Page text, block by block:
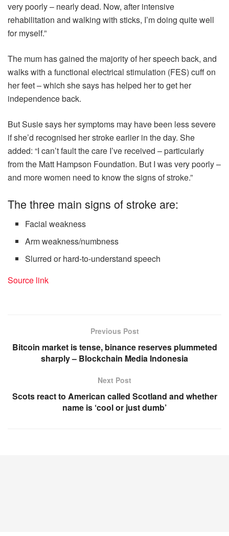
very poorly – nearly dead. Now, after intensive
rehabilitation and walking with sticks, I’m doing quite well
for myself.”
The mum has gained the majority of her speech back, and
walks with a functional electrical stimulation (FES) cuff on
her feet – which she says has helped her to get her
independence back.
But Susie says her symptoms may have been less severe
if she’d recognised her stroke earlier in the day. She
added: “I can’t fault the care I’ve received – particularly
from the Matt Hampson Foundation. But I was very poorly –
and more women need to know the signs of stroke.”
The three main signs of stroke are:
Facial weakness
Arm weakness/numbness
Slurred or hard-to-understand speech
Source link
Previous Post
Bitcoin market is tense, binance reserves plummeted
sharply – Blockchain Media Indonesia
Next Post
Scots react to American called Scotland and whether
name is ‘cool or just dumb’